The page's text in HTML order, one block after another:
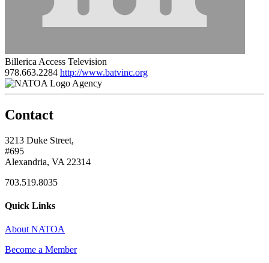
Billerica Access Television
978.663.2284 http://www.batvinc.org
Agency
Contact
3213 Duke Street,
#695
Alexandria, VA 22314
703.519.8035
Quick Links
About NATOA
Become a Member